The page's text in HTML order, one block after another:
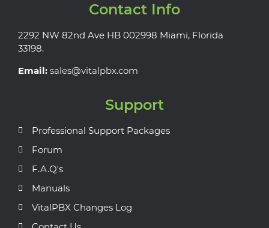
Contact Info
2292 NW 82nd Ave HB 002998 Miami, Florida
33198.
Email: sales@vitalpbx.com
Support
Professional Support Packages
Forum
F.A.Q's
Manuals
VitalPBX Changes Log